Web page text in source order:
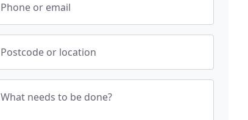
Phone or email
Postcode or location
What needs to be done?